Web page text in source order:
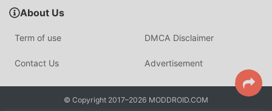
UNIQUE MOD
lot of time to accumulate their wealth/ability/skills in the
game, which is both the feature and fun of the game, but at
the same time, the accumulation process will inevitably
make people feel tired, but now, the emergence of mods
has rewritten this situation. Here, you don't need to spend
About Us
Term of use DMCA Disclaimer
Contact Us Advertisement
© Copyright 2017–2026 MODDROID.COM